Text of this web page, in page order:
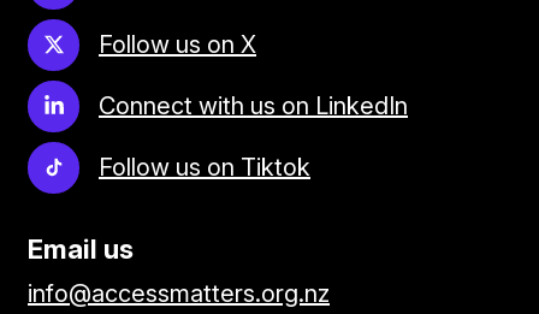
Follow us on X
Connect with us on LinkedIn
Follow us on Tiktok
Email us
info@accessmatters.org.nz